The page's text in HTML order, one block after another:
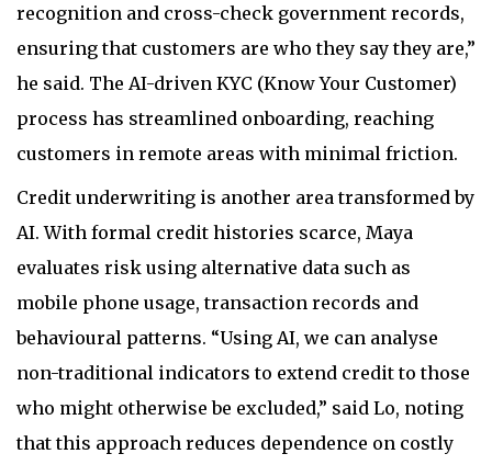
recognition and cross-check government records,
ensuring that customers are who they say they are,”
he said. The AI-driven KYC (Know Your Customer)
process has streamlined onboarding, reaching
customers in remote areas with minimal friction.
Credit underwriting is another area transformed by
AI. With formal credit histories scarce, Maya
evaluates risk using alternative data such as
mobile phone usage, transaction records and
behavioural patterns. “Using AI, we can analyse
non-traditional indicators to extend credit to those
who might otherwise be excluded,” said Lo, noting
that this approach reduces dependence on costly